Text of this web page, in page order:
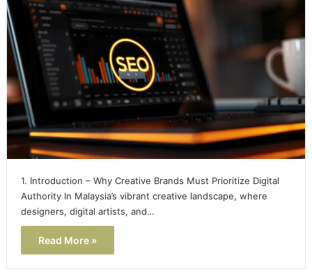
1. Introduction – Why Creative Brands Must Prioritize Digital
Authority In Malaysia’s vibrant creative landscape, where
designers, digital artists, and…
Read More »